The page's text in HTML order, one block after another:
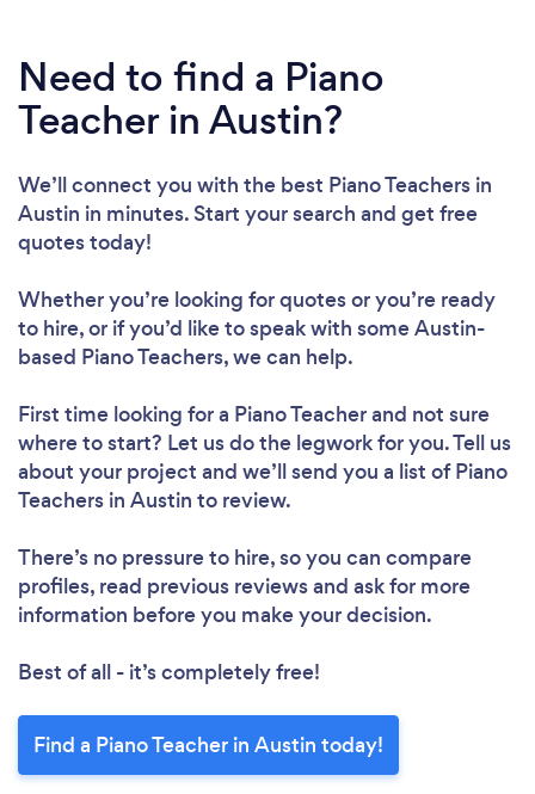
Need to find a Piano
Teacher in Austin?
We’ll connect you with the best Piano Teachers in
Austin in minutes. Start your search and get free
quotes today!
Whether you’re looking for quotes or you’re ready
to hire, or if you’d like to speak with some Austin-
based Piano Teachers, we can help.
First time looking for a Piano Teacherand not sure
where to start? Let us do the legwork for you. Tell us
about your project and we’ll send you a list of Piano
Teachers in Austin to review.
There’s no pressure to hire, so you can compare
profiles, read previous reviews and ask for more
information before you make your decision.
Best of all - it’s completely free!
Find a Piano Teacher in Austin today!